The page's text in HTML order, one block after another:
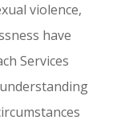
violence,
have
Services